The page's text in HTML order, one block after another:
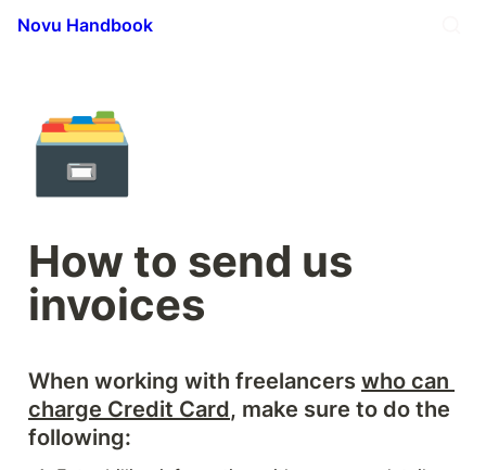
Novu Handbook
🗃️
How to send us
invoices
When working with freelancers who can
charge Credit Card, make sure to do the
following: